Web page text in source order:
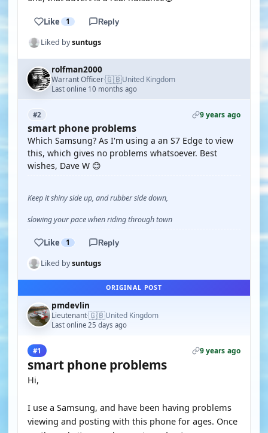
Like 1 Reply
Liked bysuntugs
rolfman2000
Warrant Officer·🇬🇧United Kingdom
Last online 10 months ago
#2 9 years ago
smart phone problems
Which Samsung? As I'm using a an S7 Edge to view
this, which gives no problems whatsoever. Best
wishes, Dave W 😊
Keep it shiny side up, and rubber side down,
slowing your pace when riding through town
Like 1 Reply
Liked bysuntugs
ORIGINAL POST
pmdevlin
Lieutenant·🇬🇧United Kingdom
Last online 25 days ago
#1 9 years ago
smart phone problems
Hi,
I use a Samsung, and have been having problems
viewing and posting with this phone for ages. Once